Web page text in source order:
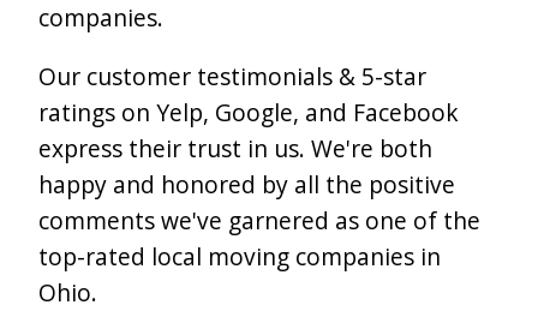
companies.
Our customer testimonials & 5-star
ratings on Yelp, Google, and Facebook
express their trust in us. We're both
happy and honored by all the positive
comments we've garnered as one of the
top-rated local moving companies in
Ohio.